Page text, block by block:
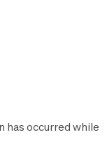
has occurred while